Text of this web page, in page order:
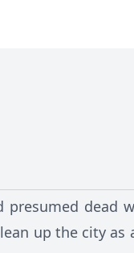
dead
up the city